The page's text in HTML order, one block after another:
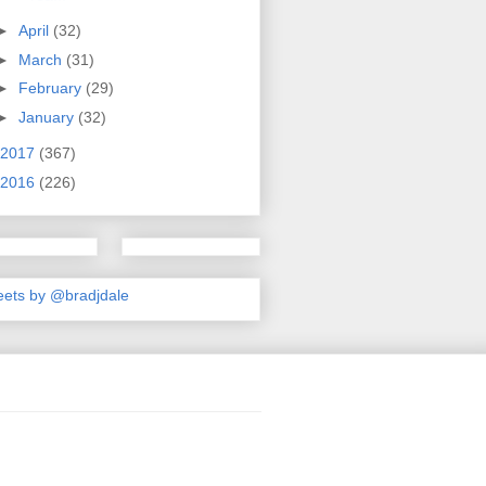
April (32)
March (31)
February (29)
January (32)
2017 (367)
2016 (226)
by @bradjdale